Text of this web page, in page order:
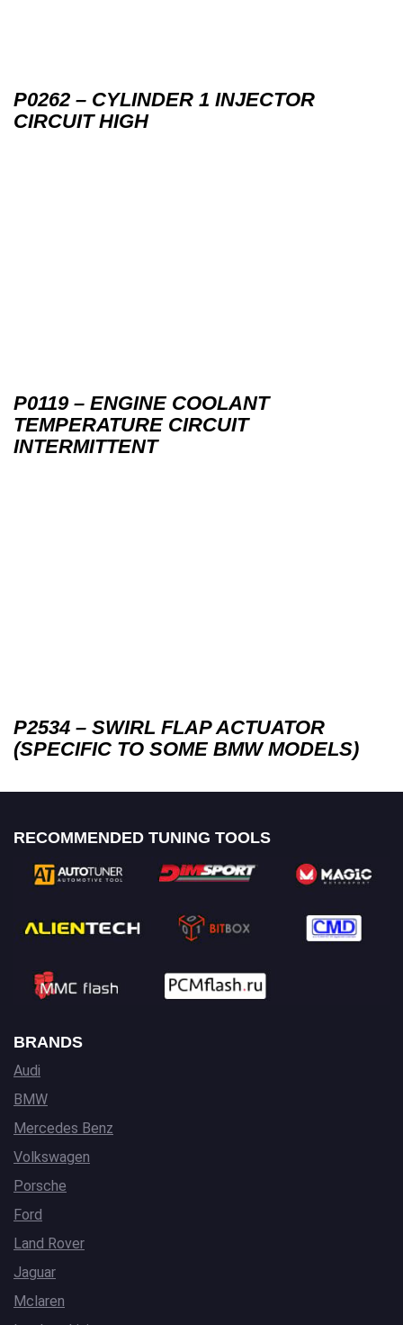
P0262 – CYLINDER 1 INJECTOR
CIRCUIT HIGH
P0119 – ENGINE COOLANT
TEMPERATURE CIRCUIT
INTERMITTENT
P2534 – SWIRL FLAP ACTUATOR
(SPECIFIC TO SOME BMW MODELS)
RECOMMENDED TUNING TOOLS
BRANDS
Audi
BMW
Mercedes Benz
Volkswagen
Porsche
Ford
Land Rover
Jaguar
Mclaren